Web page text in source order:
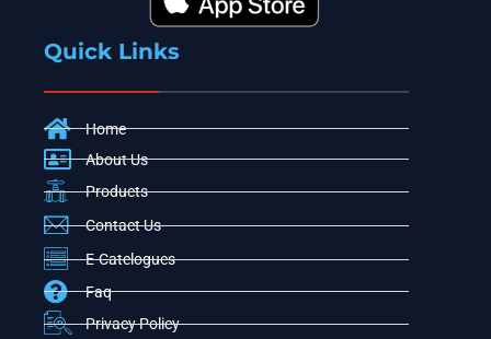
Quick Links
Home
About Us
Products
Contact Us
E-Catelogues
Faq
Privacy Policy